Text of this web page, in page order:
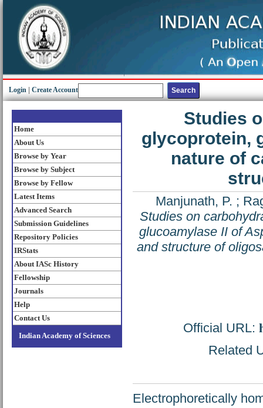
Login Create Account
Home
About Us
Browse by Year
Browse by Subject
Browse by Fellow
Latest Items
Advanced Search
Submission Guidelines
Repository Policies
IRStats
About IASc History
Fellowship
Journals
Help
Contact Us
Indian Academy of Sciences
Studies
glycoprotein,
nature of
Manjunath, P. ;
Studies on
glucoamylase II of
and structure of
Official URL:
Related
Electrophoretically